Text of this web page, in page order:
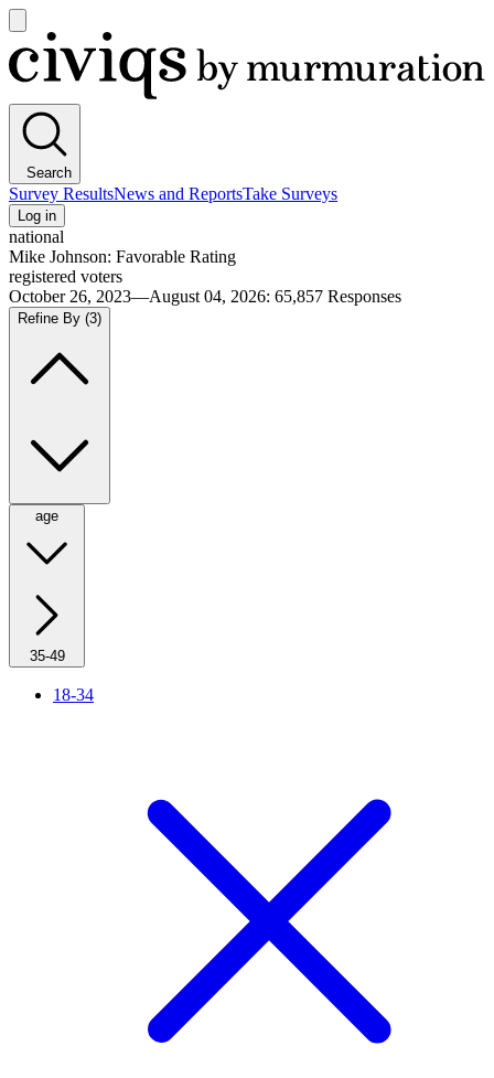
main
menu
Civiqs
Search
Survey ResultsNews and ReportsTake Surveys
Log in
national
Mike Johnson: Favorable Rating
registered voters
October 26, 2023—August 04, 2026: 65,857 Responses
Refine By (3)
age
35-49
18-34